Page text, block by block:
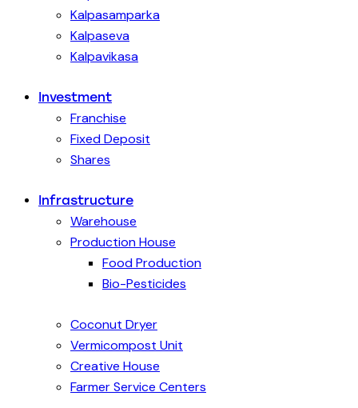
Kalpasamparka
Kalpaseva
Kalpavikasa
Investment
Franchise
Fixed Deposit
Shares
Infrastructure
Warehouse
Production House
Food Production
Bio-Pesticides
Coconut Dryer
Vermicompost Unit
Creative House
Farmer Service Centers